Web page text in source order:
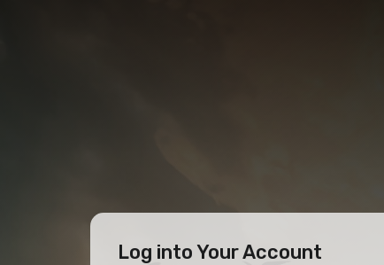
Log into Your Account